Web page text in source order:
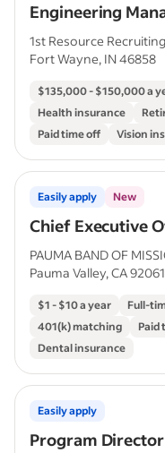
Engineering
1st Resource Recruiting
Fort Wayne, IN 46858
$135,000 - $150,000 a
Health insurance
Paid time off
Vision
Chief Executive
Easily apply New
PAUMA BAND OF
Pauma Valley, CA 92061
$1 - $10 a year Full-
401(k) matching
Paid
Dental insurance
Program
Easily apply